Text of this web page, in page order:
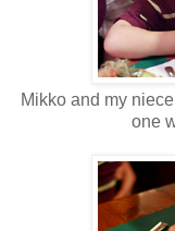
Mikko and my
one